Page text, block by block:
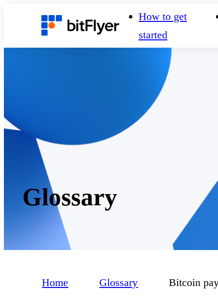
How to get
started
Glossary
Home Glossary Bitcoin